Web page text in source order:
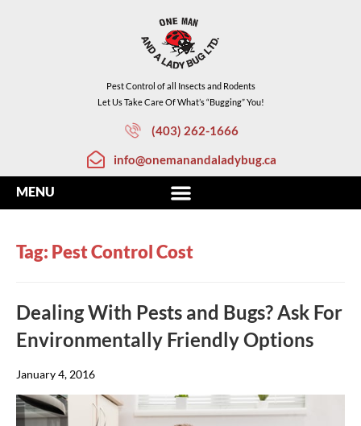
Pest Control of all Insects and Rodents
Let Us Take Care Of What’s “Bugging” You!
(403) 262-1666
info@onemanandaladybug.ca
Tag: Pest Control Cost
Dealing With Pests and Bugs? Ask For
Environmentally Friendly Options
January 4, 2016